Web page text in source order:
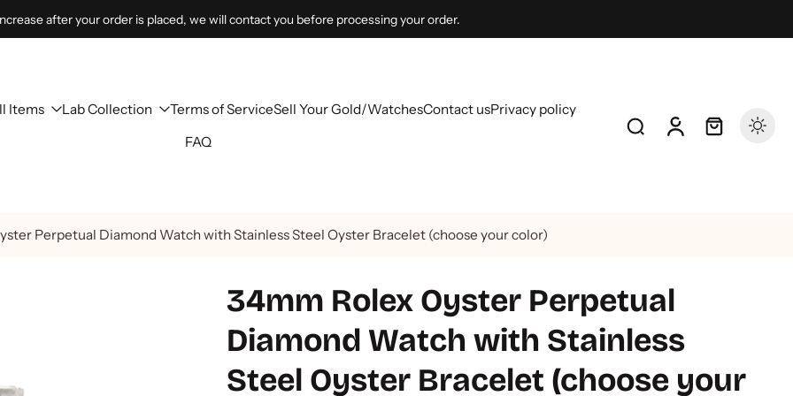
after your order is placed, we will contact you before processing your order.
Items Lab Collection Terms of ServiceSell Your Gold/WatchesContact usPrivacy policy
FAQ
Perpetual Diamond Watch with Stainless Steel Oyster Bracelet (choose your color)
34mm Rolex Oyster Perpetual
Diamond Watch with Stainless
Steel Oyster Bracelet (choose your